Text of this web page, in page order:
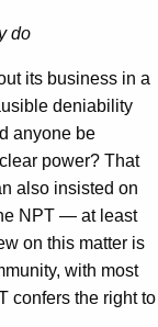
do
its business in a
deniability
anyone be
power? That
also insisted on
NPT — at least
on this matter is
with most
confers the right to